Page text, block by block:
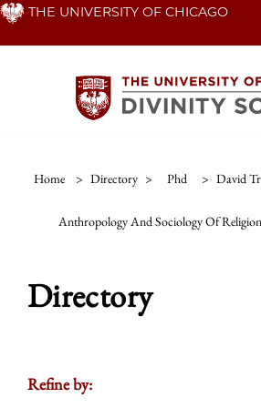
Skip THE UNIVERSITY OF CHICAGO
Home > Directory > Phd > David
Anthropology And Sociology Of Religion
Directory
Refine by: